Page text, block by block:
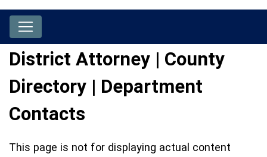
District Attorney | County
Directory | Department
Contacts
This page is not for displaying actual content